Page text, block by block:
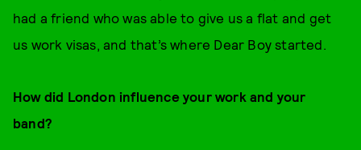
had a friend who was able to give us a flat and get
us work visas, and that’s where Dear Boy started.
How did London influence your work and your
band?